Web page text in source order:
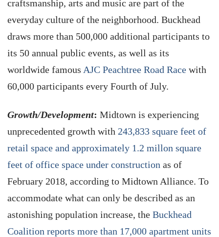
craftsmanship, arts and music are part of the
everyday culture of the neighborhood. Buckhead
draws more than 500,000 additional participants to
its 50 annual public events, as well as its
worldwide famous AJC Peachtree Road Race with
60,000 participants every Fourth of July.
Growth/Development: Midtown is experiencing
unprecedented growth with 243,833 square feet of
retail space and approximately 1.2 millon square
feet of office space under construction as of
February 2018, according to Midtown Alliance. To
accommodate what can only be described as an
astonishing population increase, the Buckhead
Coalition reports more than 17,000 apartment units